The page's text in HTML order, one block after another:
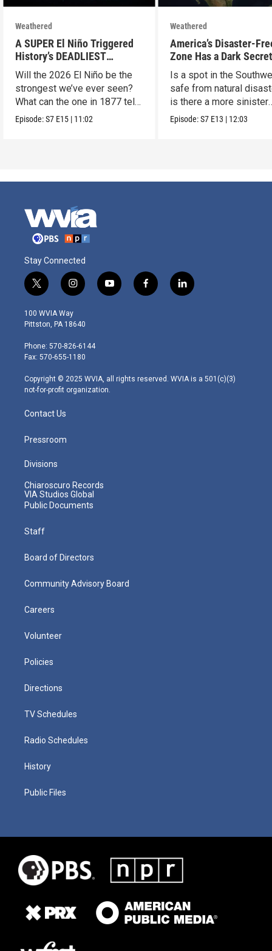
Weathered
A SUPER El Niño Triggered
History’s DEADLIEST
Disaster. THIS One Might Be
Worse.
Will the 2026 El Niño be the
strongest we’ve ever seen?
What can the one in 1877 tell
us?
Episode:S7 E15 | 11:02
Weathered
America’s Disaster-
Zone Has a Dark
Is a spot in the
safe from natural
is there a more sinister
explanation?
Episode:S7 E13 | 12:03
Stay Connected
t
w
i
t
e
r
i
n
s
t
g
r
m
y
o
f
a
l
i
100 WVIA Way
Pittston, PA 18640
Phone: 570-826-6144
Fax: 570-655-1180
Copyright © 2025 WVIA, all rights reserved. WVIA is a 501(c)(3)
not-for-profit organization.
Contact Us
Pressroom
Divisions
Chiaroscuro Records
VIA Studios Global
Public Documents
Staff
Board of Directors
Community Advisory Board
Careers
Volunteer
Policies
Directions
TV Schedules
Radio Schedules
History
Public Files